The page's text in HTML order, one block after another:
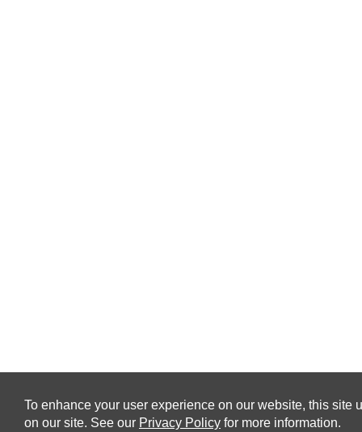
To enhance your user experience on our website, this
on our site. See our Privacy Policy for more information.